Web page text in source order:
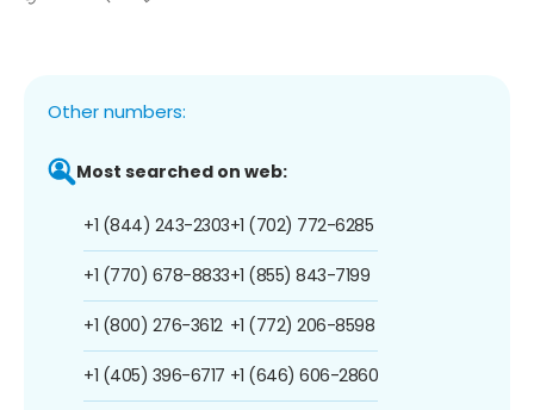
Other numbers:
Most searched on web:
+1 (844) 243-2303
+1 (770) 678-8833
+1 (800) 276-3612
+1 (405) 396-6717
+1 (702) 772-6285
+1 (855) 843-7199
+1 (772) 206-8598
+1 (646) 606-2860